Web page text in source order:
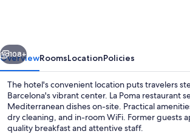
Next
108+
OverviewRoomsLocationPolicies
The hotel's convenient location puts travelers
Barcelona's vibrant center. La Poma restaurant
Mediterranean dishes on-site. Practical
dry cleaning, and in-room WiFi. Former guests
quality breakfast and attentive staff.